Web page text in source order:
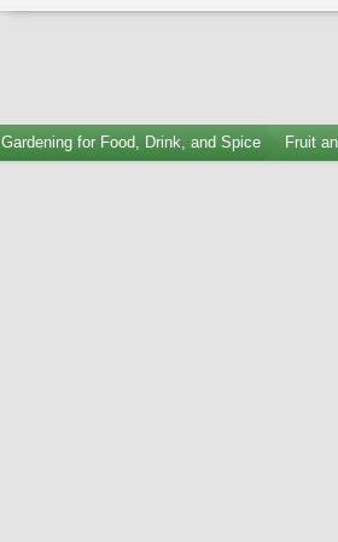
Gardening for Food, Drink, and Spice Fruit